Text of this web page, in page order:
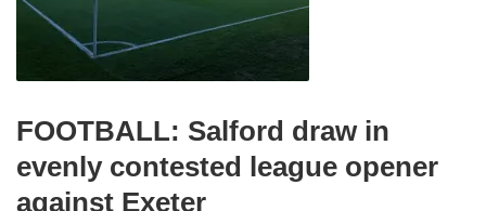
FOOTBALL: Salford draw in
evenly contested league opener
against Exeter